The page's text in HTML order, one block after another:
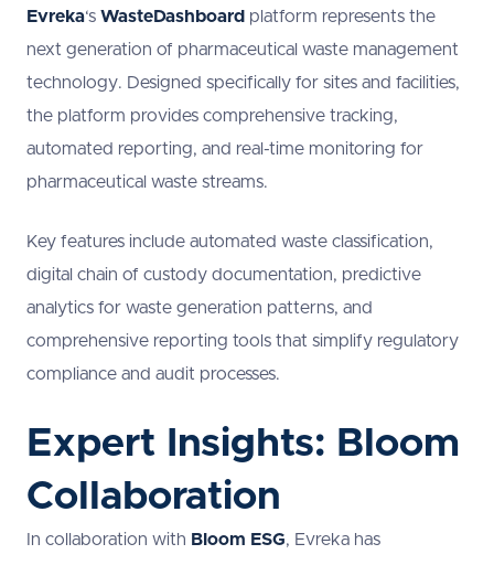
Evreka‘s WasteDashboard platform represents the
next generation of pharmaceutical waste management
technology. Designed specifically for sites and facilities,
the platform provides comprehensive tracking,
automated reporting, and real-time monitoring for
pharmaceutical waste streams.
Key features include automated waste classification,
digital chain of custody documentation, predictive
analytics for waste generation patterns, and
comprehensive reporting tools that simplify regulatory
compliance and audit processes.
Expert Insights: Bloom
Collaboration
In collaboration with Bloom ESG, Evreka has